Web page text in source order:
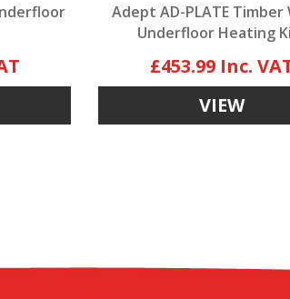
Adept AD-PLATE
Underfloor Heating
£453.99
VIEW